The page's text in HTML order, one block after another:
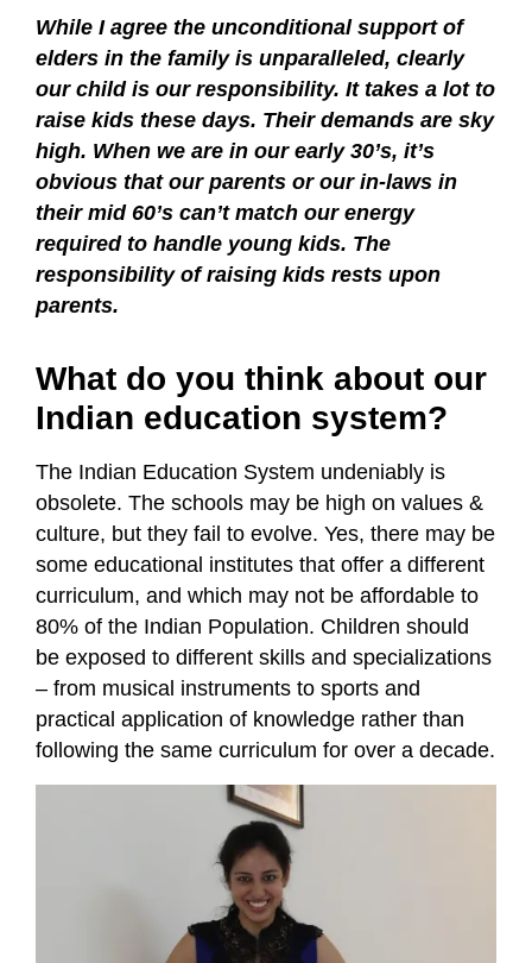
While I agree the unconditional support of
elders in the family is unparalleled, clearly
our child is our responsibility. It takes a lot to
raise kids these days. Their demands are sky
high. When we are in our early 30’s, it’s
obvious that our parents or our in-laws in
their mid 60’s can’t match our energy
required to handle young kids. The
responsibility of raising kids rests upon
parents.
What do you think about our
Indian education system?
The Indian Education System undeniably is
obsolete. The schools may be high on values &
culture, but they fail to evolve. Yes, there may be
some educational institutes that offer a different
curriculum, and which may not be affordable to
80% of the Indian Population. Children should
be exposed to different skills and specializations
– from musical instruments to sports and
practical application of knowledge rather than
following the same curriculum for over a decade.